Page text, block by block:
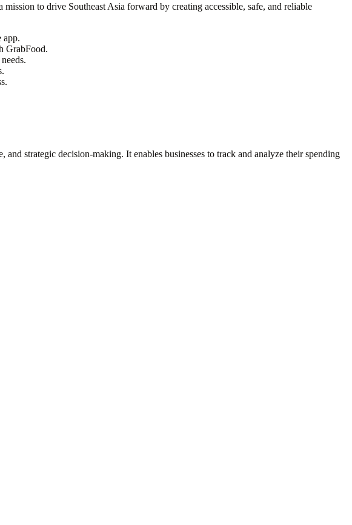
to drive Southeast Asia forward by creating accessible, safe, and reliable
app.
GrabFood.
strategic decision-making. It enables businesses to track and analyze their spending